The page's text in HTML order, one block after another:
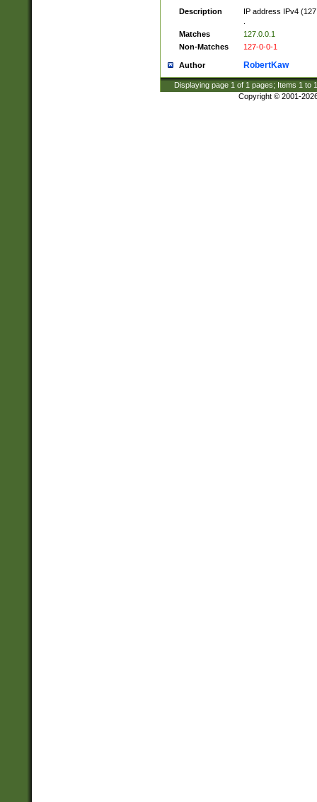
Description
IP address IPv4
Matches
127.0.0.1
Non-Matches
127-0-0-1
Author RobertKaw
Displaying page 1 of 1 pages; Items 1 to
Copyright © 2001-